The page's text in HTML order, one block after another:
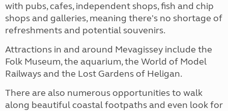
with pubs, cafes, independent shops, fish and chip
shops and galleries, meaning there's no shortage of
refreshments and potential souvenirs.
Attractions in and around Mevagissey include the
Folk Museum, the aquarium, the World of Model
Railways and the Lost Gardens of Heligan.
There are also numerous opportunities to walk
along beautiful coastal footpaths and even look for